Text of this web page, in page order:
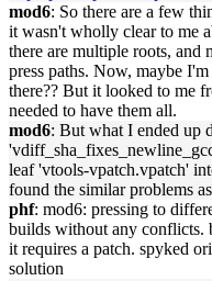
mod6: So there are a few
it wasn't wholly clear to me
there are multiple roots, and
press paths. Now, maybe
there?? But it looked to me
needed to have them all.
mod6: But what I ended up
leaf 'vtools-vpatch.vpatch'
found the similar problems
phf: mod6: pressing to
builds without any conflicts.
it requires a patch. spyked
solution